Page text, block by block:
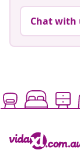
Chat with